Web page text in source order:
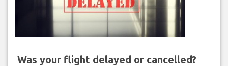
Was your flight delayed or cancelled?